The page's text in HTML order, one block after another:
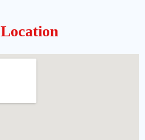
Location